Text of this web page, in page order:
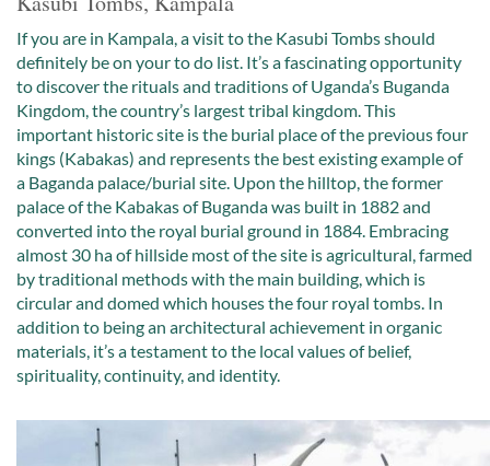
If you are in Kampala, a visit to the Kasubi Tombs should
definitely be on your to do list. It’s a fascinating opportunity
to discover the rituals and traditions of Uganda’s Buganda
Kingdom, the country’s largest tribal kingdom. This
important historic site is the burial place of the previous four
kings (Kabakas) and represents the best existing example of
a Baganda palace/burial site. Upon the hilltop, the former
palace of the Kabakas of Buganda was built in 1882 and
converted into the royal burial ground in 1884. Embracing
almost 30 ha of hillside most of the site is agricultural, farmed
by traditional methods with the main building, which is
circular and domed which houses the four royal tombs. In
addition to being an architectural achievement in organic
materials, it’s a testament to the local values of belief,
spirituality, continuity, and identity.